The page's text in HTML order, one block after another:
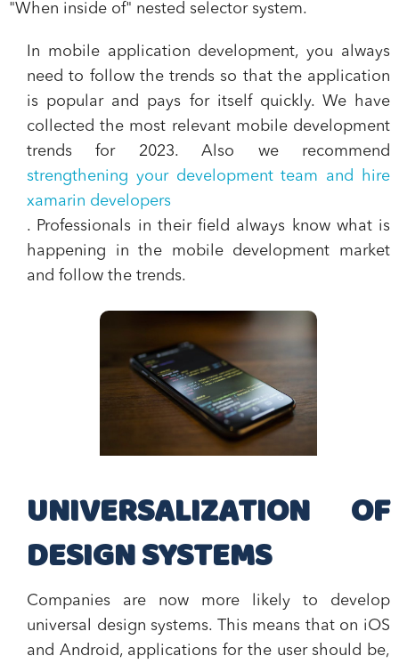
"When inside of" nested selector system.
In mobile application development, you always
need to follow the trends so that the application
is popular and pays for itself quickly. We have
collected the most relevant mobile development
trends for 2023. Also we recommend
strengthening your development team and hire
xamarin developers
. Professionals in their field always know what is
happening in the mobile development market
and follow the trends.
UNIVERSALIZATION OF
DESIGN SYSTEMS
Companies are now more likely to develop
universal design systems. This means that on iOS
and Android, applications for the user should be,